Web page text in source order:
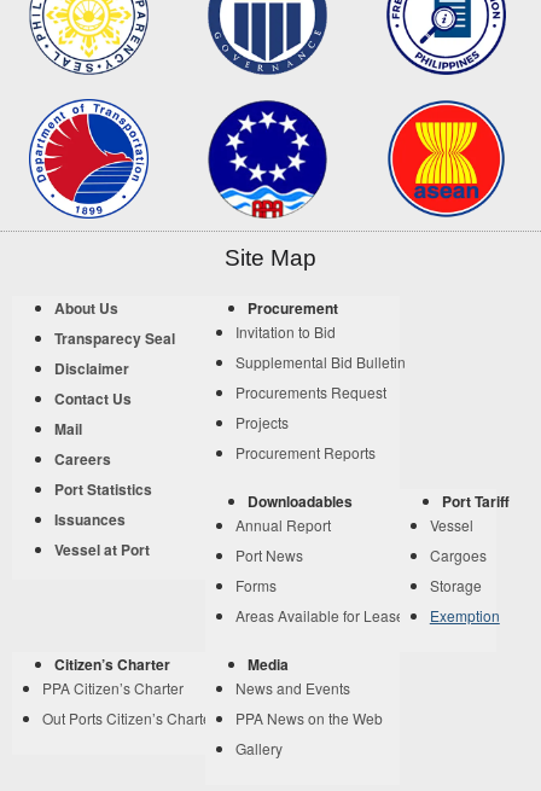
Site Map
About Us
Transparecy Seal
Disclaimer
Contact Us
Mail
Careers
Port Statistics
Issuances
Vessel at Port
Procurement
Invitation to Bid
Supplemental Bid Bulletin
Procurements Request
Projects
Procurement Reports
Downloadables
Annual Report
Port News
Forms
Areas Available for Lease
Port Tariff
Vessel
Cargoes
Storage
Exemption
Citizen’s Charter
PPA Citizen’s Charter
Out Ports Citizen’s Charter
Media
News and Events
PPA News on the Web
Gallery